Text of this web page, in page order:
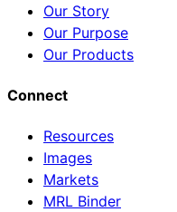
Our Story
Our Purpose
Our Products
Connect
Resources
Images
Markets
MRL Binder